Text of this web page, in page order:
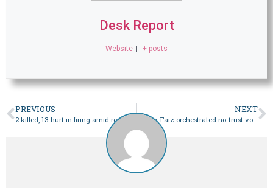
Desk Report
Website + posts
PREVIOUS NEXT
Bajwa, Faiz orchestrated no-trust vote against Imran: Fazl